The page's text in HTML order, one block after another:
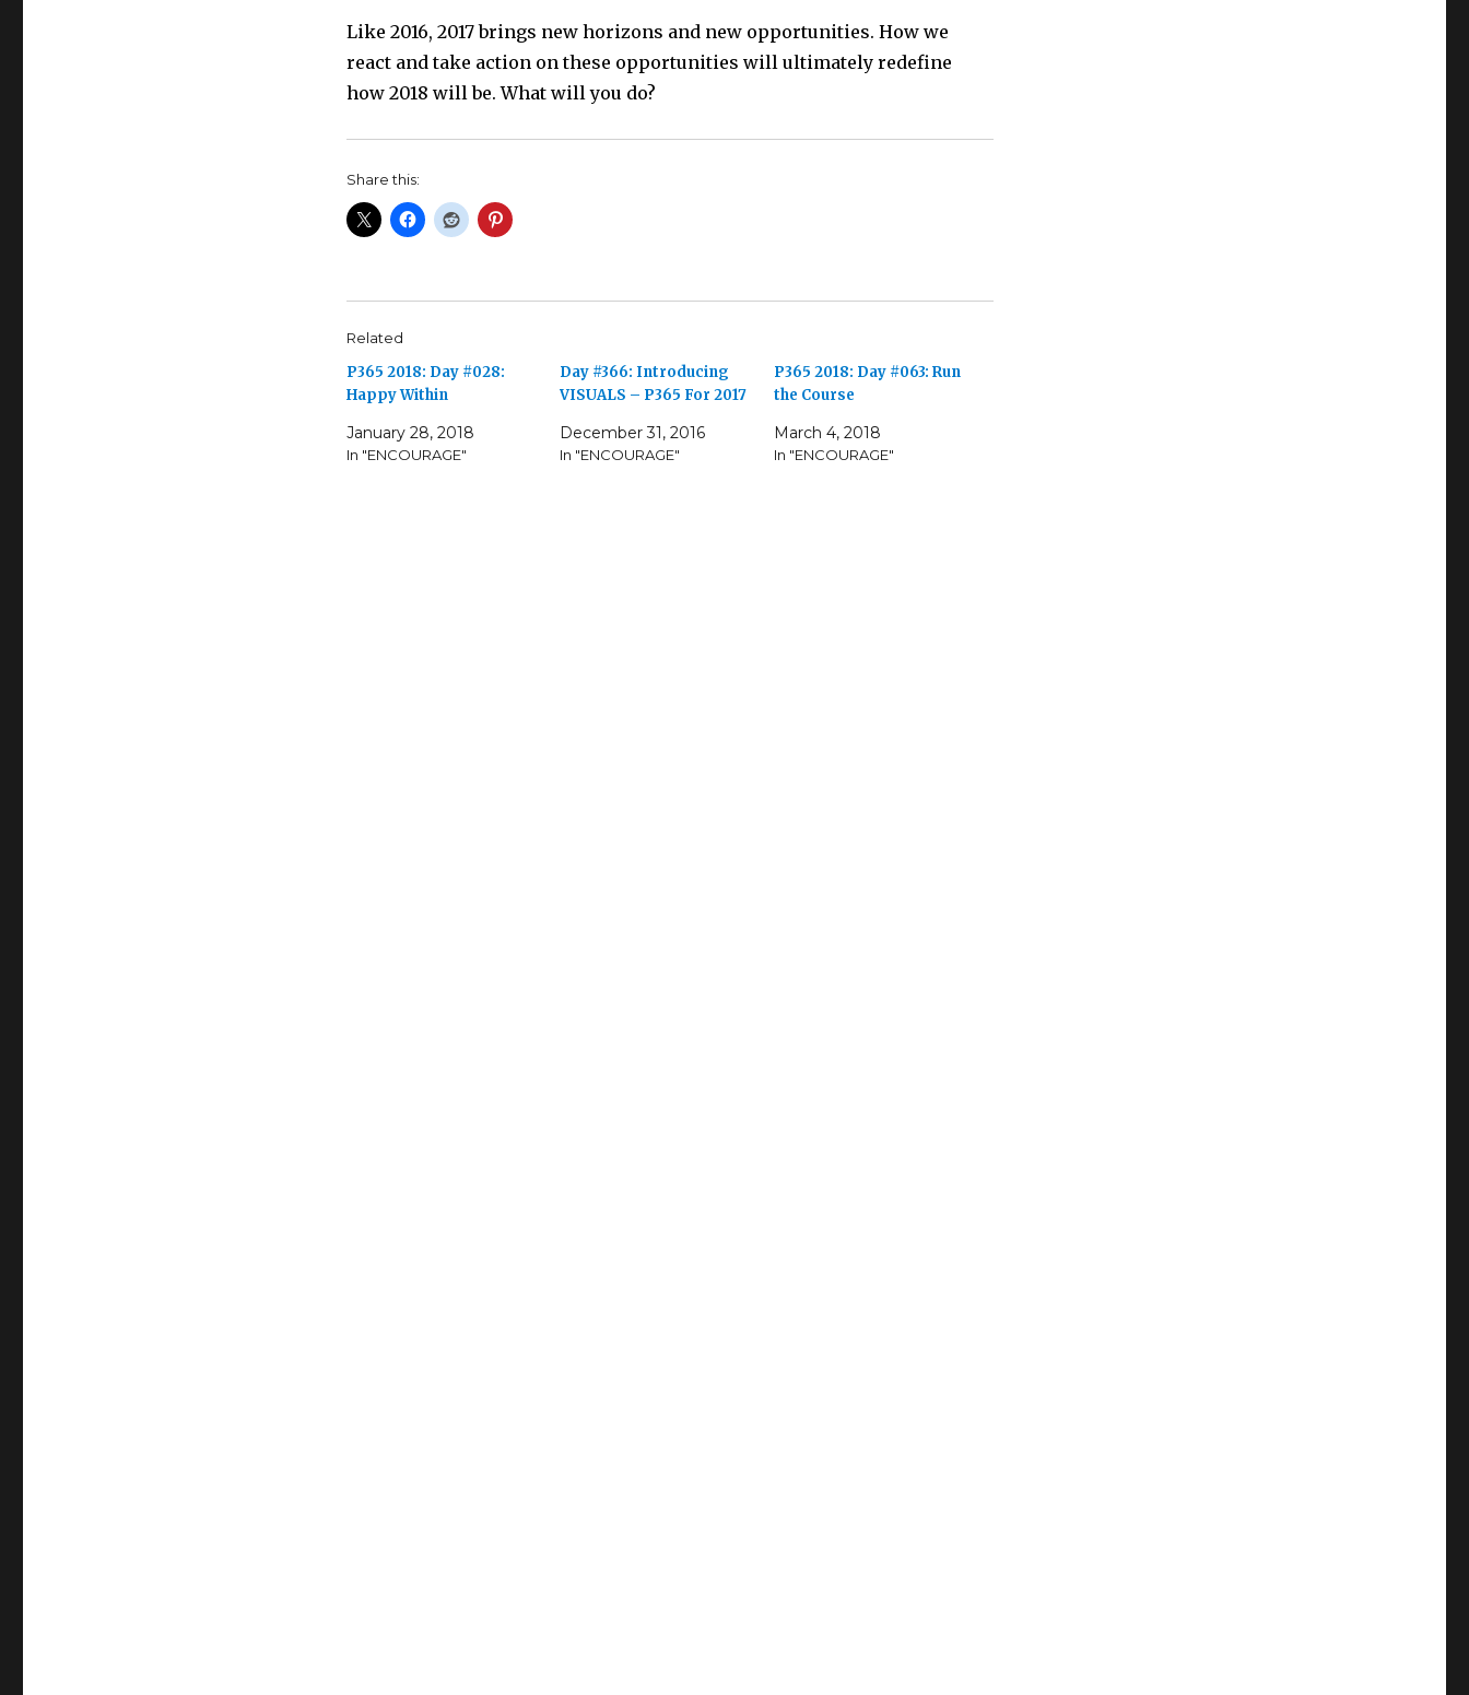
Like 2016, 2017 brings new horizons and new opportunities. How we
react and take action on these opportunities will ultimately redefine
how 2018 will be. What will you do?
Share this:
Related
P365 2018: Day #028:
Happy Within
January 28, 2018
In "ENCOURAGE"
Day #366: Introducing
VISUALS – P365 For 2017
December 31, 2016
In "ENCOURAGE"
P365 2018: Day #063: Run
the Course
March 4, 2018
In "ENCOURAGE"